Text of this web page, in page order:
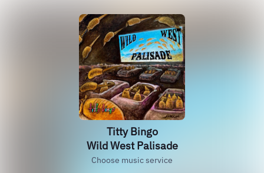
Titty Bingo
Wild West Palisade
Choose music service